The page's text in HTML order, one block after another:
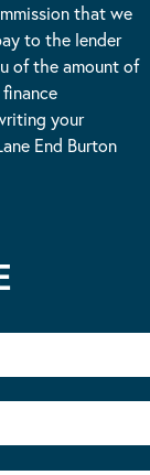
that we
to the lender
of the amount of
your
End Burton